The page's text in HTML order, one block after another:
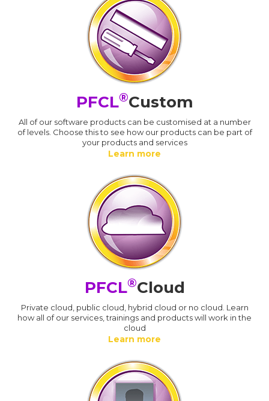
PFCL®Custom
All of our software products can be customised at a number
of levels. Choose this to see how our products can be part of
your products and services
Learn more
PFCL®Cloud
Private cloud, public cloud, hybrid cloud or no cloud. Learn
how all of our services, trainings and products will work in the
cloud
Learn more